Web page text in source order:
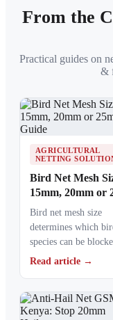
From the
Practical guides on
&
AGRICULTURAL
NETTING
Bird Net Mesh
15mm, 20mm or
Guide
Bird net mesh size
determines which
species can be
from crops, ponds,
Read article →